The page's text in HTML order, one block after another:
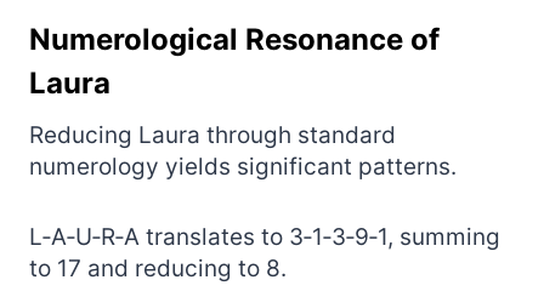
Numerological Resonance of
Laura
Reducing Laura through standard
numerology yields significant patterns.
L‑A‑U‑R‑A translates to 3‑1‑3‑9‑1, summing
to 17 and reducing to 8.